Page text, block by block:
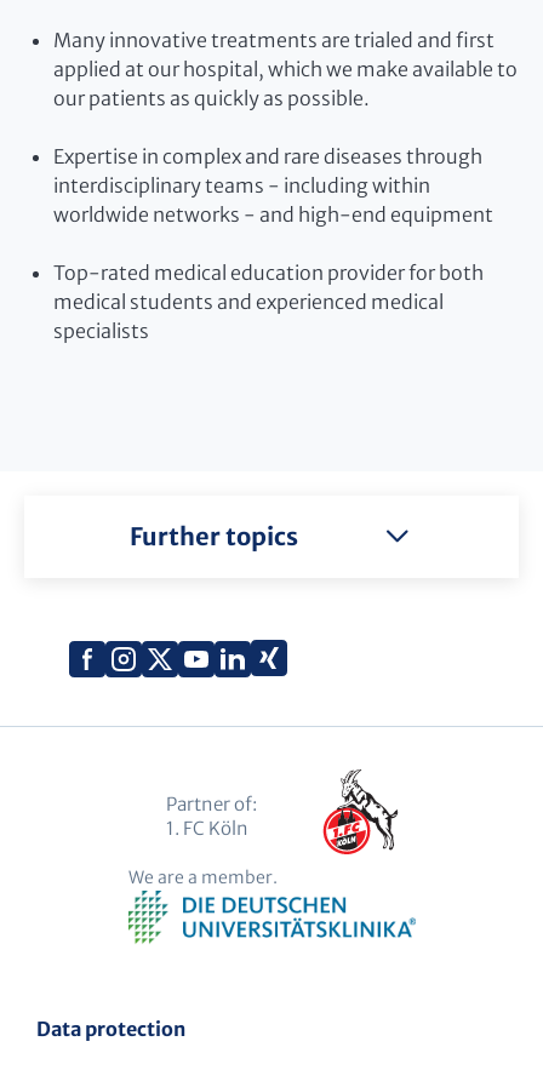
Many innovative treatments are trialed and first
applied at our hospital, which we make available to
our patients as quickly as possible.
Expertise in complex and rare diseases through
interdisciplinary teams - including within
worldwide networks - and high-end equipment
Top-rated medical education provider for both
medical students and experienced medical
specialists
Further topics
Facebook
Instagram
X
YouTube
LinkedIn
Xing
Data protection
Partner of:
1. FC Köln
We are a member.